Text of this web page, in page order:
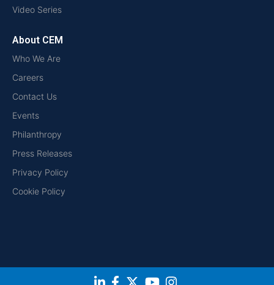
Video Series
About CEM
Who We Are
Careers
Contact Us
Events
Philanthropy
Press Releases
Privacy Policy
Cookie Policy